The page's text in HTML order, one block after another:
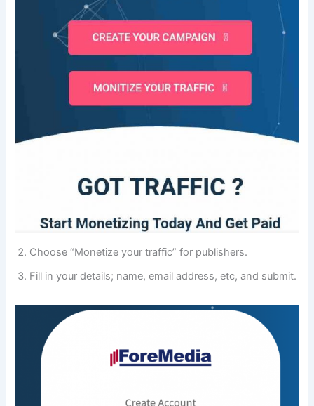
Choose “Monetize your traffic” for publishers.
Fill in your details; name, email address, etc, and submit.